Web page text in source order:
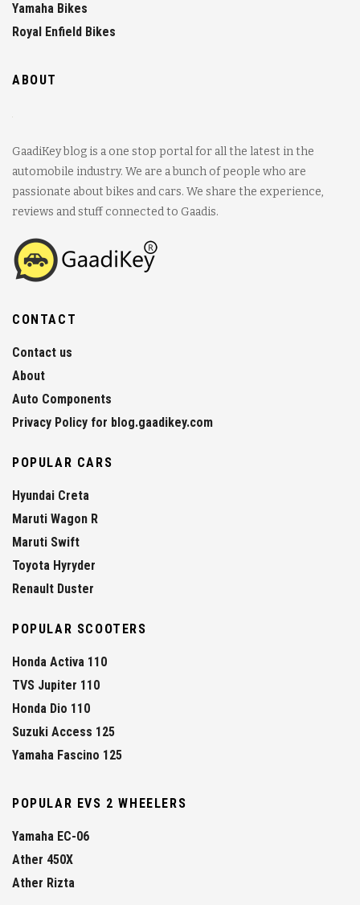
Yamaha Bikes
Royal Enfield Bikes
ABOUT
GaadiKey blog is a one stop portal for all the latest in the
automobile industry. We are a bunch of people who are
passionate about bikes and cars. We share the experience,
reviews and stuff connected to Gaadis.
CONTACT
Contact us
About
Auto Components
Privacy Policy for blog.gaadikey.com
POPULAR CARS
Hyundai Creta
Maruti Wagon R
Maruti Swift
Toyota Hyryder
Renault Duster
POPULAR SCOOTERS
Honda Activa 110
TVS Jupiter 110
Honda Dio 110
Suzuki Access 125
Yamaha Fascino 125
POPULAR EVS 2 WHEELERS
Yamaha EC-06
Ather 450X
Ather Rizta